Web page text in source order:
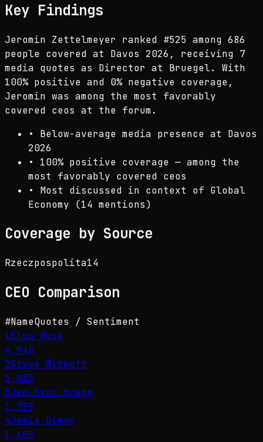
Key Findings
Jeromin Zettelmeyer ranked #525 among 686
people covered at Davos 2026, receiving 7
media quotes as Director at Bruegel. With
100% positive and 0% negative coverage,
Jeromin was among the most favorably
covered ceos at the forum.
• Below-average media presence at Davos
2026
• 100% positive coverage — among the
most favorably covered ceos
• Most discussed in context of Global
Economy (14 mentions)
Coverage by Source
Rzeczpospolita14
CEO Comparison
#NameQuotes / Sentiment
1Elon Musk
4,940
2Steve Witkoff
3,083
3Jen-Hsun Huang
1,799
4Jamie Dimon
1,605